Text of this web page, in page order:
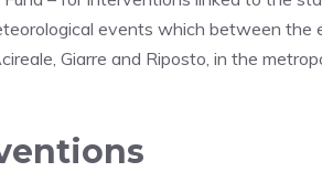
events which between
Giarre and Riposto, in the